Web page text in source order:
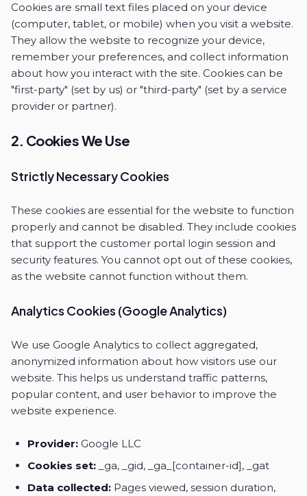
Cookies are small text files placed on your device
(computer, tablet, or mobile) when you visit a website.
They allow the website to recognize your device,
remember your preferences, and collect information
about how you interact with the site. Cookies can be
"first-party" (set by us) or "third-party" (set by a service
provider or partner).
2. Cookies We Use
Strictly Necessary Cookies
These cookies are essential for the website to function
properly and cannot be disabled. They include cookies
that support the customer portal login session and
security features. You cannot opt out of these cookies,
as the website cannot function without them.
Analytics Cookies (Google Analytics)
We use Google Analytics to collect aggregated,
anonymized information about how visitors use our
website. This helps us understand traffic patterns,
popular content, and user behavior to improve the
website experience.
Provider: Google LLC
Cookies set: _ga, _gid, _ga_[container-id], _gat
Data collected: Pages viewed, session duration,